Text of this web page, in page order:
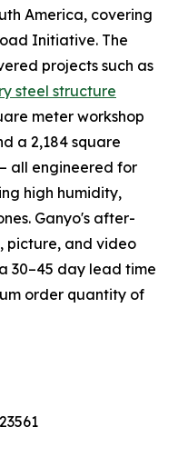
America, covering
Initiative. The
projects such as
steel structure
meter workshop
a 2,184 square
all engineered for
high humidity,
Ganyo's after-
picture, and video
30–45 day lead time
order quantity of